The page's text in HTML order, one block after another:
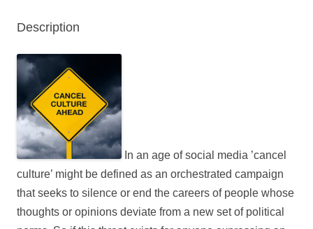
Description
In an age of social media ’cancel
culture’ might be defined as an orchestrated campaign
that seeks to silence or end the careers of people whose
thoughts or opinions deviate from a new set of political